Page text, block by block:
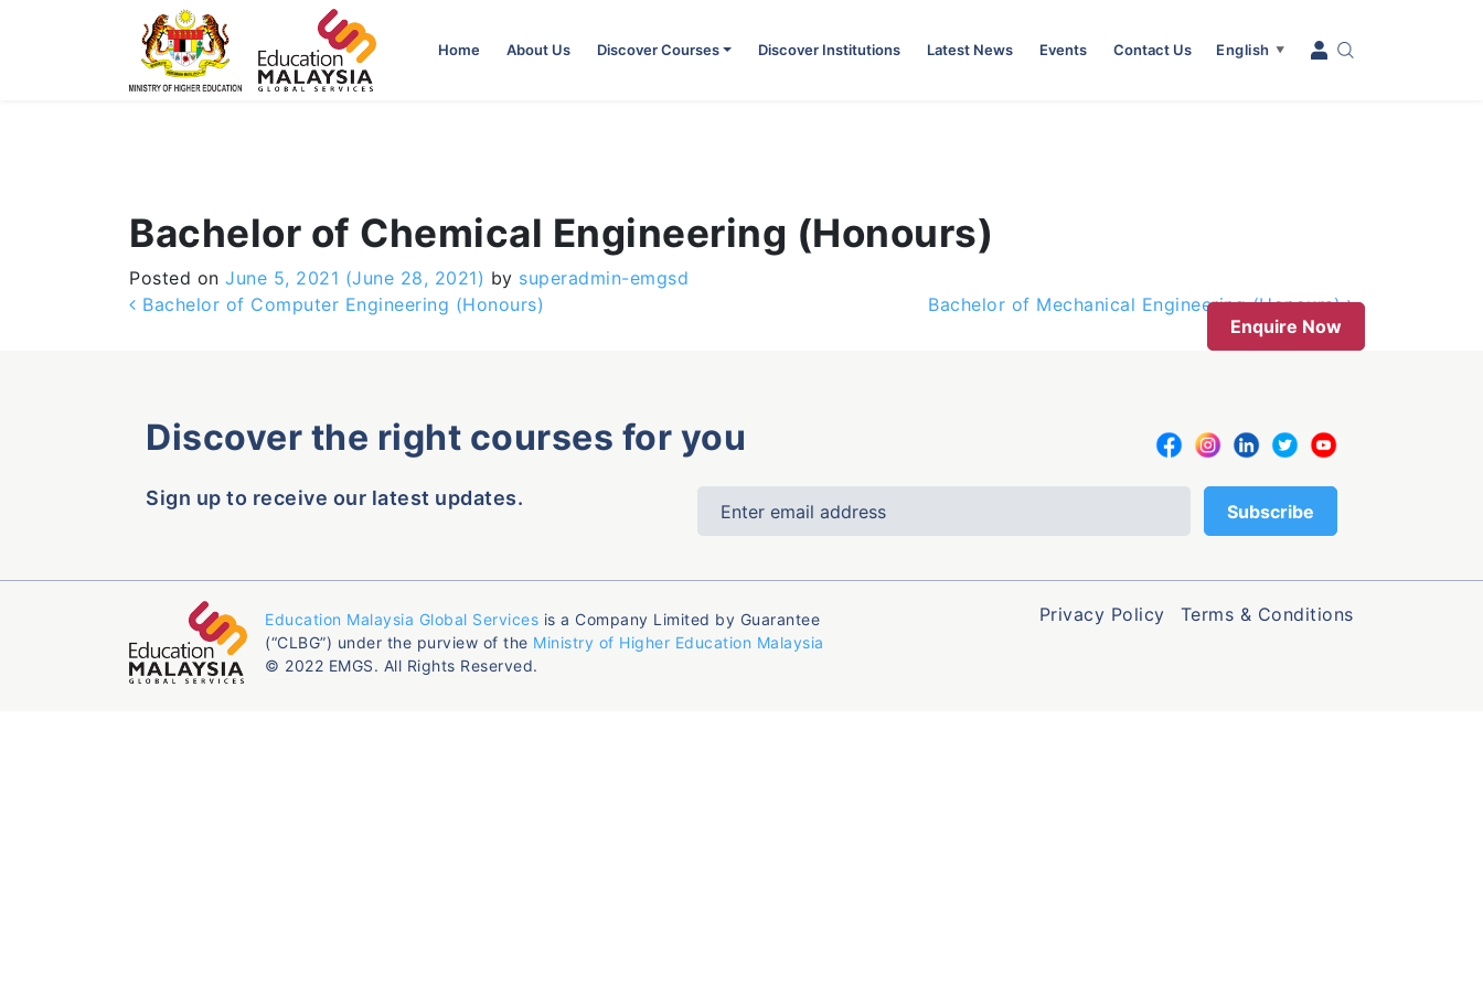
Home About Us Discover Courses Discover Institutions Latest News Events Contact Us English ▼
Bachelor of Chemical Engineering (Honours)
Posted on June 5, 2021 (June 28, 2021) by superadmin-emgsd
Post navigation
Bachelor of Computer Engineering (Honours)
Bachelor of Mechanical Engineering (Honours)
Enquire Now
Discover the right courses for you
Sign up to receive our latest updates.
Education Malaysia Global Services is a Company Limited by Guarantee
(“CLBG”) under the purview of the Ministry of Higher Education Malaysia
© 2022 EMGS. All Rights Reserved.
Privacy Policy Terms & Conditions